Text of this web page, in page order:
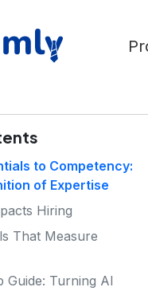
to Competency:
of Expertise
Hiring
That Measure
Guide: Turning AI